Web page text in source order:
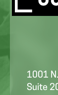
1001
Suite